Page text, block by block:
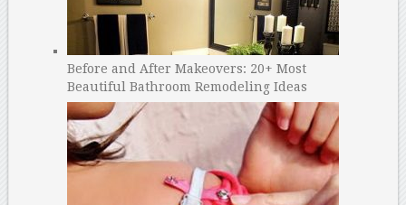
Before and After Makeovers: 20+ Most
Beautiful Bathroom Remodeling Ideas